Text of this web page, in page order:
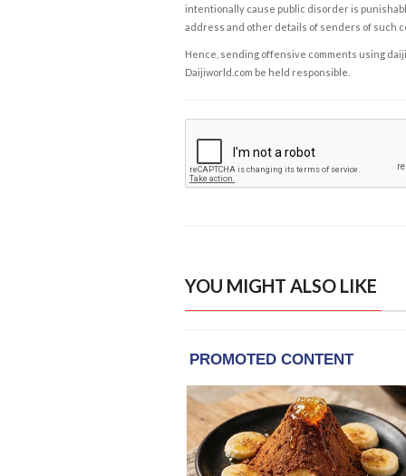
intentionally cause public disorder is
address and other details of senders of such
Hence, sending offensive comments using
Daijiworld.com be held responsible.
YOU MIGHT ALSO LIKE